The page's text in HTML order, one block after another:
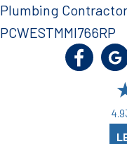
Plumbing
PCWESTMMI766RP